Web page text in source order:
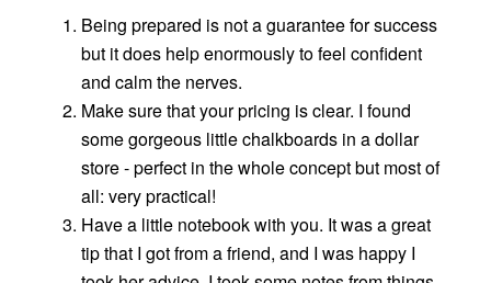
Being prepared is not a guarantee for success
but it does help enormously to feel confident
and calm the nerves.
Make sure that your pricing is clear. I found
some gorgeous little chalkboards in a dollar
store - perfect in the whole concept but most of
all: very practical!
Have a little notebook with you. It was a great
tip that I got from a friend, and I was happy I